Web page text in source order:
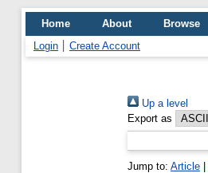
Home About
Browse
Login
Create Account
Up a level
Export as
Jump to: Article